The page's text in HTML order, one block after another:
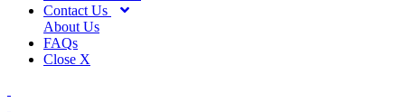
Contact Us
About Us
FAQs
Close X